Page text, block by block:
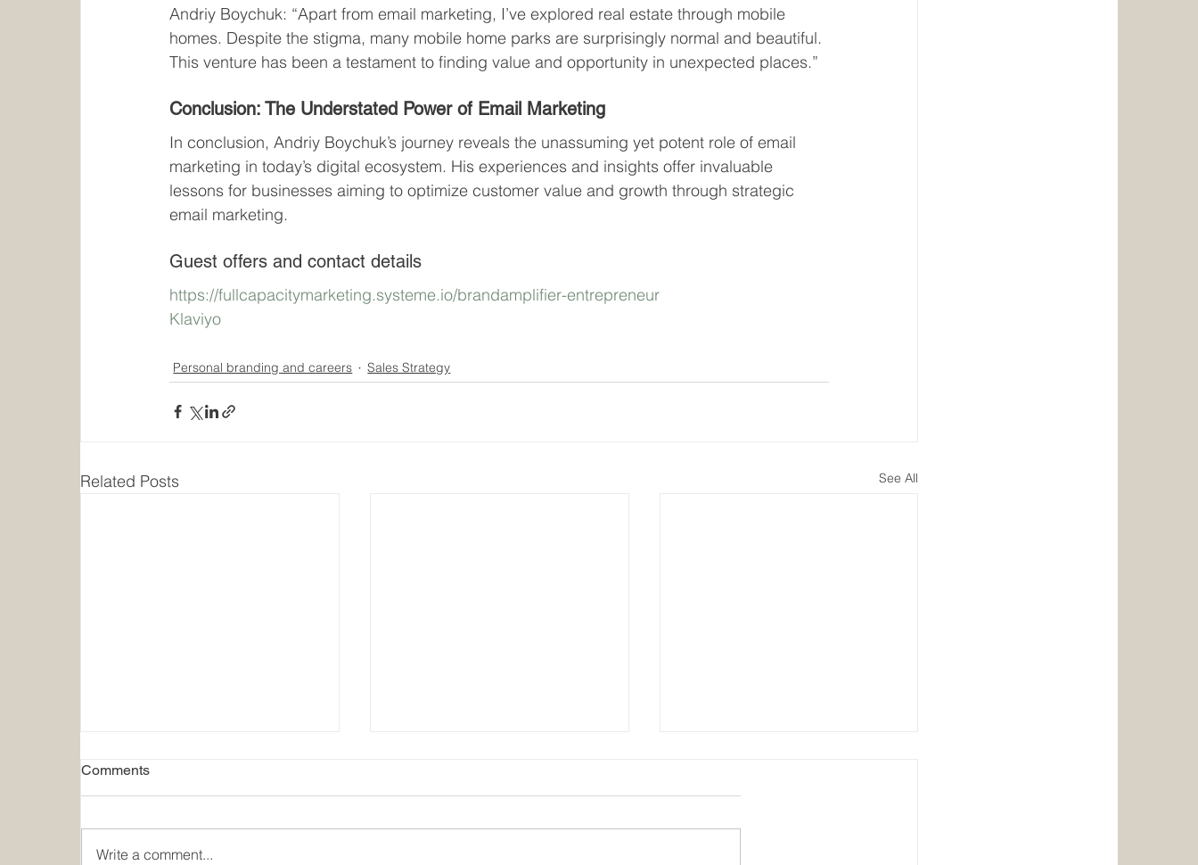
Andriy Boychuk: “Apart from email marketing, I’ve explored real estate through mobile
homes. Despite the stigma, many mobile home parks are surprisingly normal and beautiful.
This venture has been a testament to finding value and opportunity in unexpected places.”
Conclusion: The Understated Power of Email Marketing
In conclusion, Andriy Boychuk’s journey reveals the unassuming yet potent role of email
marketing in today’s digital ecosystem. His experiences and insights offer invaluable
lessons for businesses aiming to optimize customer value and growth through strategic
email marketing.
Guest offers and contact details
https://fullcapacitymarketing.systeme.io/brandamplifier-entrepreneur
Klaviyo
Personal branding and careers Sales Strategy
Related Posts See All
Comments
Write a comment...